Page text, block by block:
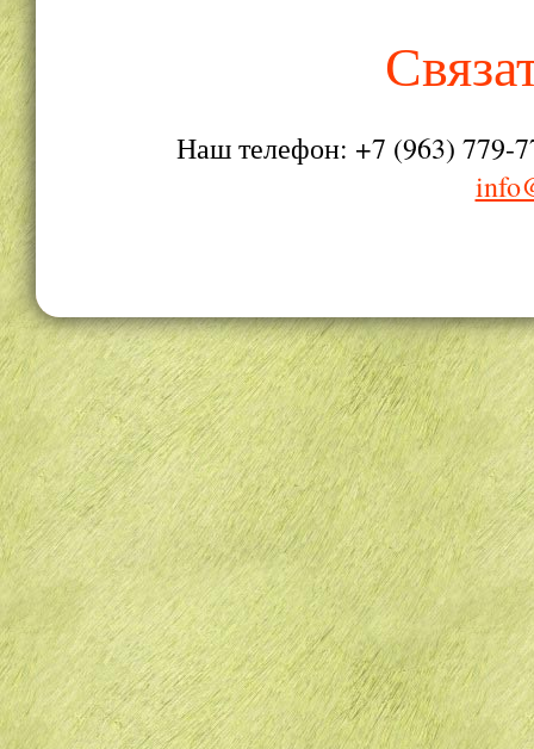
Наш телефон: +7 (963) 779-